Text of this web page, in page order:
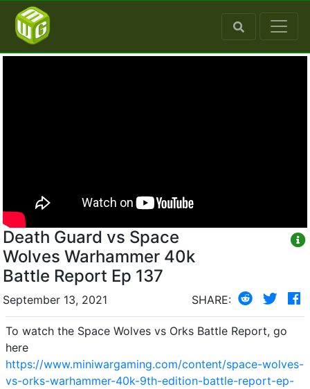
Death Guard vs Space
Wolves Warhammer 40k
Battle Report Ep 137
September 13, 2021 SHARE:
To watch the Space Wolves vs Orks Battle Report, go
here
https://www.miniwargaming.com/content/space-wolves-
vs-orks-warhammer-40k-9th-edition-battle-report-ep-